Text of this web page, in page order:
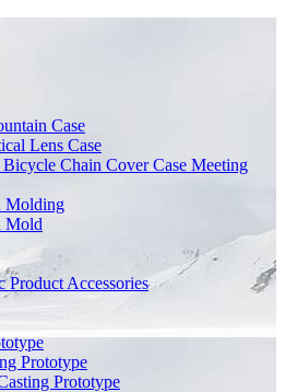
Case
Lens Case
Chain Cover Case Meeting
Molding
Mold
Product Accessories
Prototype
Prototype